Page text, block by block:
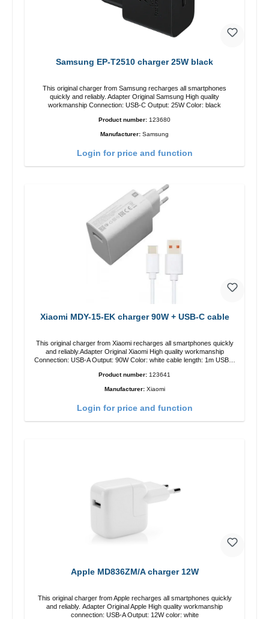
Samsung EP-T2510 charger 25W black
This original charger from Samsung recharges all smartphones
quickly and reliably. Adapter Original Samsung High quality
workmanship Connection: USB-C Output: 25W Color: black
Product number: 123680
Manufacturer: Samsung
Login for price and function
Xiaomi MDY-15-EK charger 90W + USB-C cable
This original charger from Xiaomi recharges all smartphones quickly
and reliably.Adapter Original Xiaomi High quality workmanship
Connection: USB-A Output: 90W Color: white cable length: 1m USB-A
Product number: 123641
Manufacturer: Xiaomi
Login for price and function
Apple MD836ZM/A charger 12W
This original charger from Apple recharges all smartphones quickly
and reliably. Adapter Original Apple High quality workmanship
connection: USB-A Output: 12W color: white